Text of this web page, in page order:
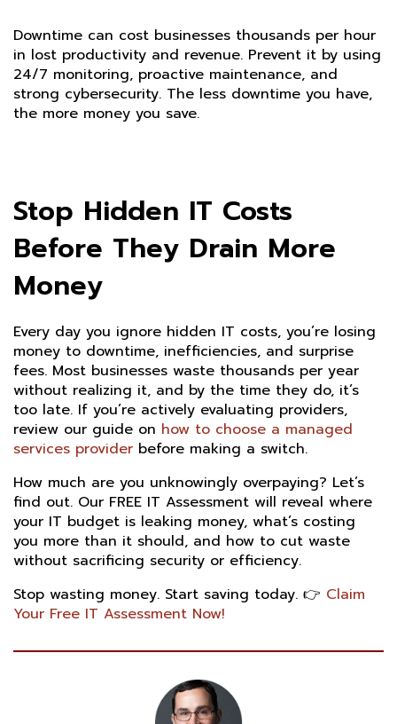
Downtime can cost businesses thousands per hour
in lost productivity and revenue. Prevent it by using
24/7 monitoring, proactive maintenance, and
strong cybersecurity. The less downtime you have,
the more money you save.
Stop Hidden IT Costs
Before They Drain More
Money
Every day you ignore hidden IT costs, you’re losing
money to downtime, inefficiencies, and surprise
fees. Most businesses waste thousands per year
without realizing it, and by the time they do, it’s
too late. If you’re actively evaluating providers,
review our guide on how to choose a managed
services provider before making a switch.
How much are you unknowingly overpaying? Let’s
find out. Our FREE IT Assessment will reveal where
your IT budget is leaking money, what’s costing
you more than it should, and how to cut waste
without sacrificing security or efficiency.
Stop wasting money. Start saving today. 👉 Claim
Your Free IT Assessment Now!